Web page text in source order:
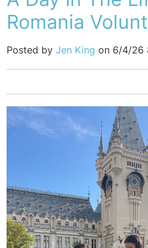
Romania
Posted byJen King on 6/4/26